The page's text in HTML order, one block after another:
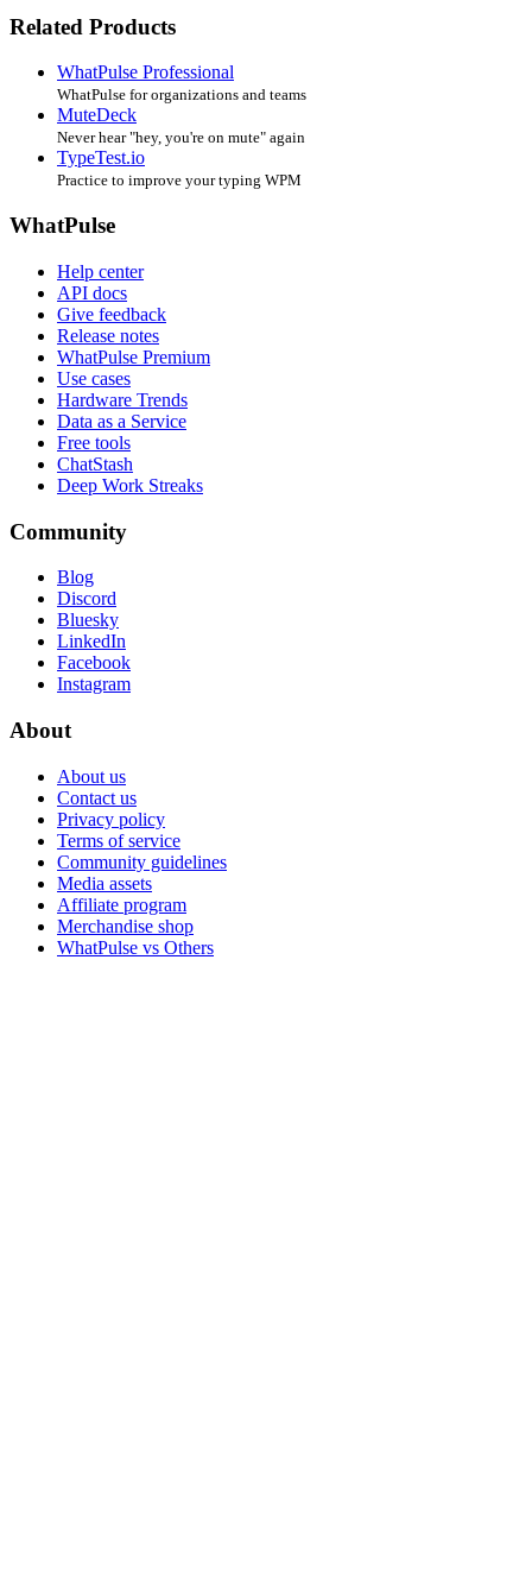
Related Products
WhatPulse Professional
WhatPulse for organizations and teams
MuteDeck
Never hear "hey, you're on mute" again
TypeTest.io
Practice to improve your typing WPM
WhatPulse
Help center
API docs
Give feedback
Release notes
WhatPulse Premium
Use cases
Hardware Trends
Data as a Service
Free tools
ChatStash
Deep Work Streaks
Community
Blog
Discord
Bluesky
LinkedIn
Facebook
Instagram
About
About us
Contact us
Privacy policy
Terms of service
Community guidelines
Media assets
Affiliate program
Merchandise shop
WhatPulse vs Others